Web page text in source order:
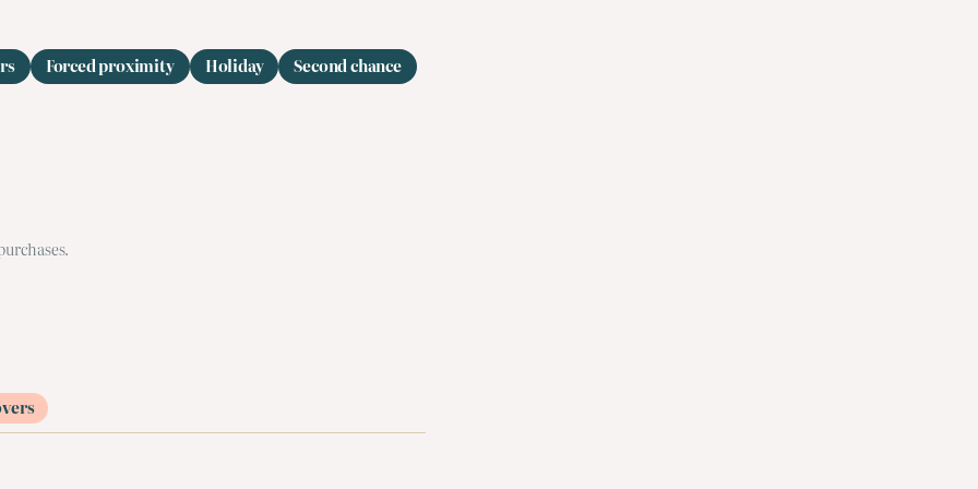
Forced proximity Holiday Second chance